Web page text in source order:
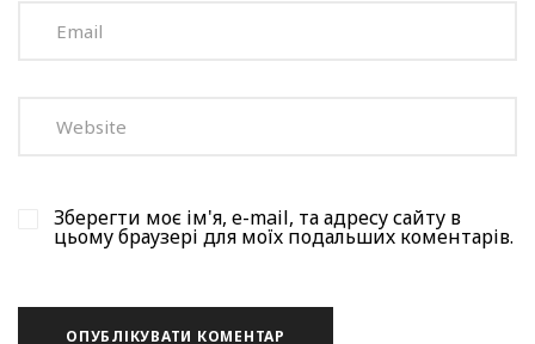
Зберегти моє ім'я, e-mail, та адресу сайту в
цьому браузері для моїх подальших коментарів.